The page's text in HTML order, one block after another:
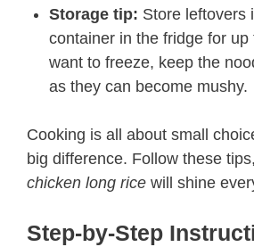
Storage tip: Store leftovers
container in the fridge for up
want to freeze, keep the
as they can become mushy.
Cooking is all about small
big difference. Follow these
chicken long rice will shine
Step-by-Step